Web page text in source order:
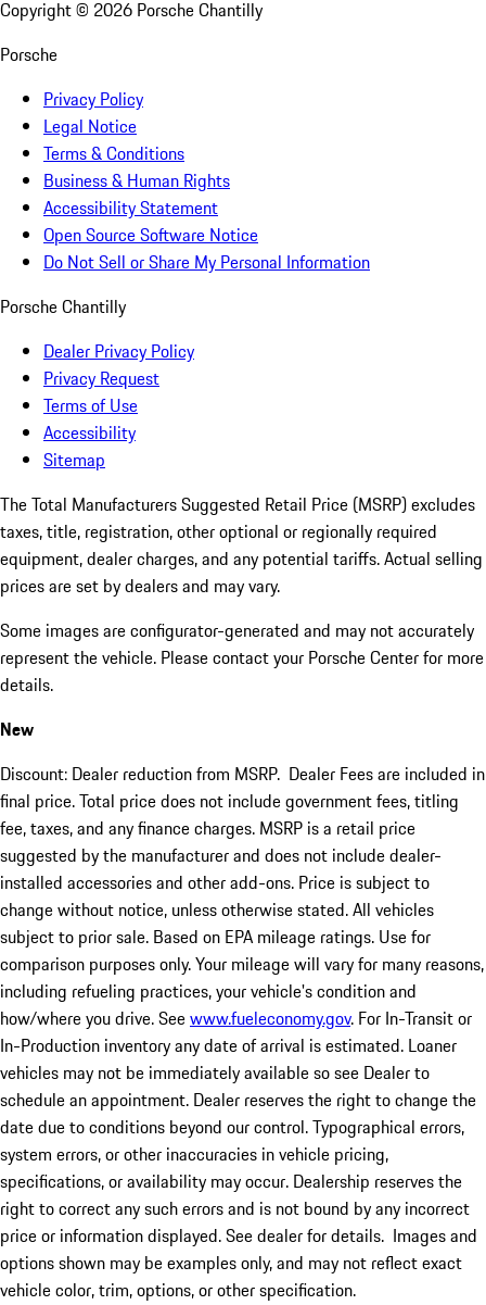
Copyright © 2026 Porsche Chantilly
Porsche
Privacy Policy
Legal Notice
Terms & Conditions
Business & Human Rights
Accessibility Statement
Open Source Software Notice
Do Not Sell or Share My Personal Information
Porsche Chantilly
Dealer Privacy Policy
Privacy Request
Terms of Use
Accessibility
Sitemap
The Total Manufacturers Suggested Retail Price (MSRP) excludes
taxes, title, registration, other optional or regionally required
equipment, dealer charges, and any potential tariffs. Actual selling
prices are set by dealers and may vary.
Some images are configurator-generated and may not accurately
represent the vehicle. Please contact your Porsche Center for more
details.
New
Discount: Dealer reduction from MSRP. Dealer Fees are included in
final price. Total price does not include government fees, titling
fee, taxes, and any finance charges. MSRP is a retail price
suggested by the manufacturer and does not include dealer-
installed accessories and other add-ons. Price is subject to
change without notice, unless otherwise stated. All vehicles
subject to prior sale. Based on EPA mileage ratings. Use for
comparison purposes only. Your mileage will vary for many reasons,
including refueling practices, your vehicle's condition and
how/where you drive. Seewww.fueleconomy.gov. For In-Transit or
In-Production inventory any date of arrival is estimated. Loaner
vehicles may not be immediately available so see Dealer to
schedule an appointment. Dealer reserves the right to change the
date due to conditions beyond our control. Typographical errors,
system errors, or other inaccuracies in vehicle pricing,
specifications, or availability may occur. Dealership reserves the
right to correct any such errors and is not bound by any incorrect
price or information displayed. See dealer for details. Images and
options shown may be examples only, and may not reflect exact
vehicle color, trim, options, or other specification.